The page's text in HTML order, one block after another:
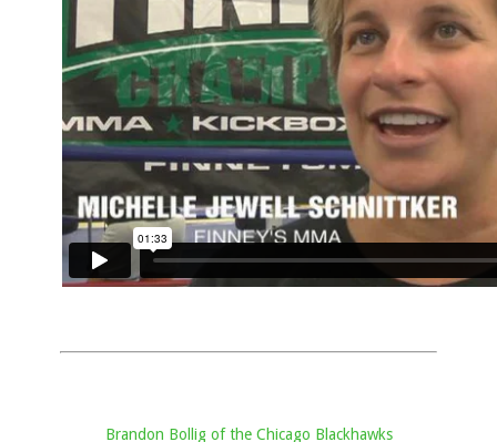
Brandon Bollig of the Chicago Blackhawks